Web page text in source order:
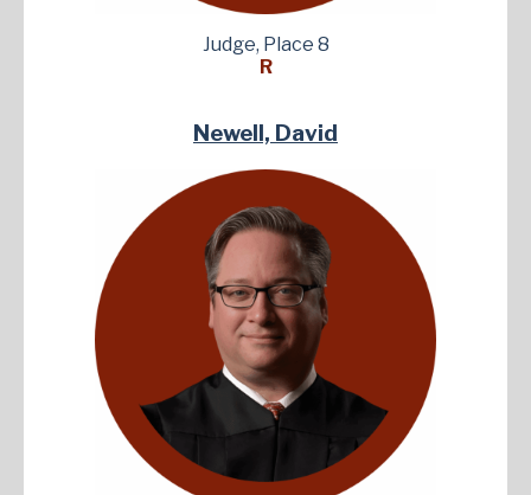
Judge, Place 8
R
Newell, David